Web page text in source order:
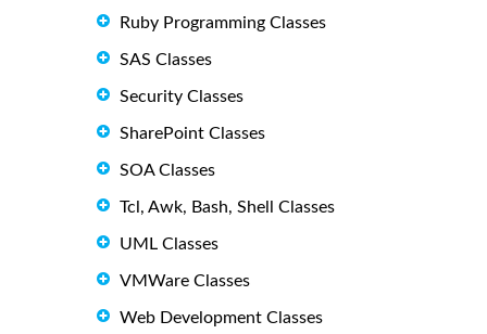
Ruby Programming Classes
SAS Classes
Security Classes
SharePoint Classes
SOA Classes
Tcl, Awk, Bash, Shell Classes
UML Classes
VMWare Classes
Web Development Classes